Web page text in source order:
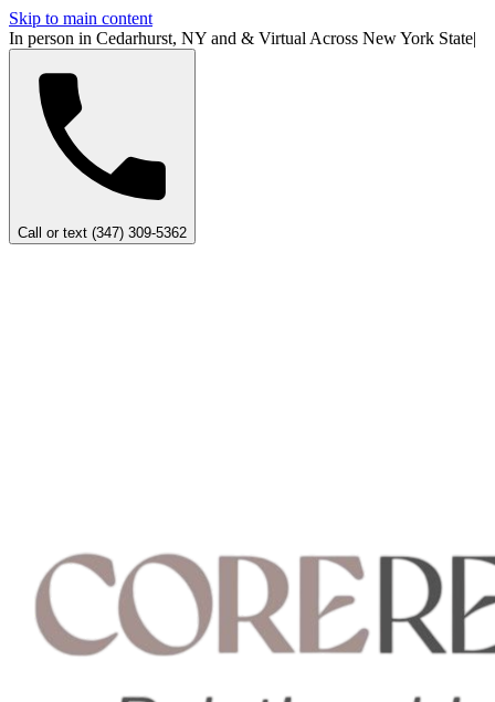
Skip to main content
In person in Cedarhurst, NY and & Virtual Across New York State|
Call or text (347) 309-5362